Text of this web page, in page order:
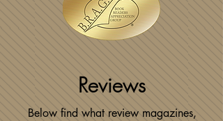
Reviews
Below find what review magazines,